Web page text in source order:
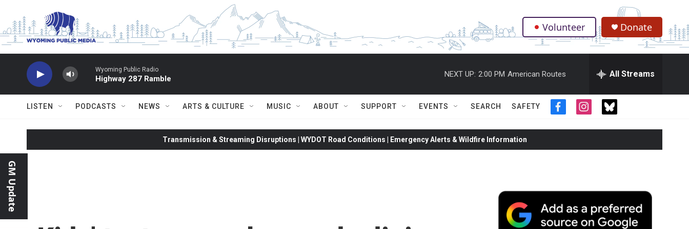
. Volunteer Donate
Wyoming Public Radio
Highway 287 Ramble
NEXT UP: 2:00 PM American Routes All Streams
LISTEN PODCASTS NEWS ARTS & CULTURE MUSIC ABOUT SUPPORT EVENTS SEARCH SAFETY
f
c
b
i
s
a
m
t
i
t
GM Update
Transmission & Streaming Disruptions | WYDOT Road Conditions | Emergency Alerts & Wildfire Information